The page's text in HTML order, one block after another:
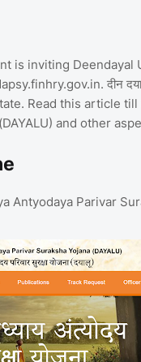
is inviting Deendayal
दीन दयाल
Read this article
and other
Antyodaya Parivar